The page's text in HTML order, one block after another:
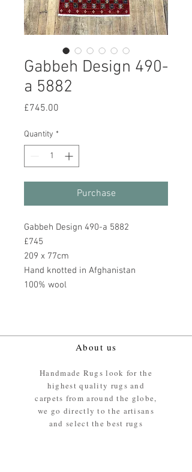
Gabbeh Design 490-
a 5882
£745.00
Quantity *
Purchase
Gabbeh Design 490-a 5882
£745
209 x 77cm
Hand knotted in Afghanistan
100% wool
About us
Handmade Rugs look for the
highest quality rugs and
carpets from around the globe,
we go directly to the artisans
and select the best rugs